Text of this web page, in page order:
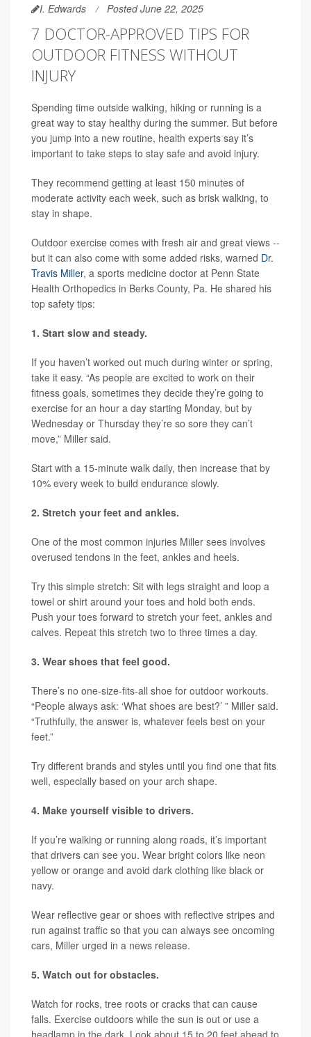
I. Edwards Posted June 22, 2025
7 DOCTOR-APPROVED TIPS FOR
OUTDOOR FITNESS WITHOUT
INJURY
Spending time outside walking, hiking or running is a
great way to stay healthy during the summer. But before
you jump into a new routine, health experts say it’s
important to take steps to stay safe and avoid injury.
They recommend getting at least 150 minutes of
moderate activity each week, such as brisk walking, to
stay in shape.
Outdoor exercise comes with fresh air and great views --
but it can also come with some added risks, warned Dr.
Travis Miller, a sports medicine doctor at Penn State
Health Orthopedics in Berks County, Pa. He shared his
top safety tips:
1. Start slow and steady.
If you haven’t worked out much during winter or spring,
take it easy. “As people are excited to work on their
fitness goals, sometimes they decide they’re going to
exercise for an hour a day starting Monday, but by
Wednesday or Thursday they’re so sore they can’t
move,” Miller said.
Start with a 15-minute walk daily, then increase that by
10% every week to build endurance slowly.
2. Stretch your feet and ankles.
One of the most common injuries Miller sees involves
overused tendons in the feet, ankles and heels.
Try this simple stretch: Sit with legs straight and loop a
towel or shirt around your toes and hold both ends.
Push your toes forward to stretch your feet, ankles and
calves. Repeat this stretch two to three times a day.
3. Wear shoes that feel good.
There’s no one-size-fits-all shoe for outdoor workouts.
“People always ask: ‘What shoes are best?’ ” Miller said.
“Truthfully, the answer is, whatever feels best on your
feet.”
Try different brands and styles until you find one that fits
well, especially based on your arch shape.
4. Make yourself visible to drivers.
If you’re walking or running along roads, it’s important
that drivers can see you. Wear bright colors like neon
yellow or orange and avoid dark clothing like black or
navy.
Wear reflective gear or shoes with reflective stripes and
run against traffic so that you can always see oncoming
cars, Miller urged in a news release.
5. Watch out for obstacles.
Watch for rocks, tree roots or cracks that can cause
falls. Exercise outdoors while the sun is out or use a